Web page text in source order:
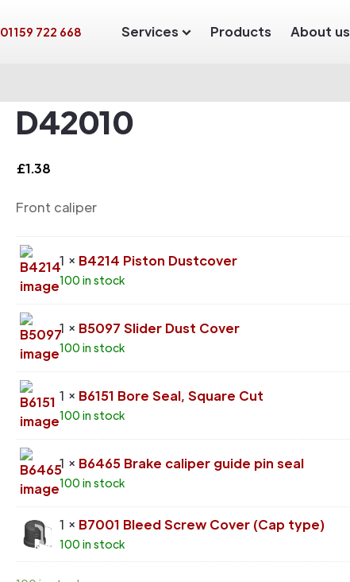
01159 722 668 Services Products About us
D42010
£1.38
Front caliper
1 × B4214 Piston Dustcover
100 in stock
1 × B5097 Slider Dust Cover
100 in stock
1 × B6151 Bore Seal, Square Cut
100 in stock
1 × B6465 Brake caliper guide pin seal
100 in stock
1 × B7001 Bleed Screw Cover (Cap type)
100 in stock